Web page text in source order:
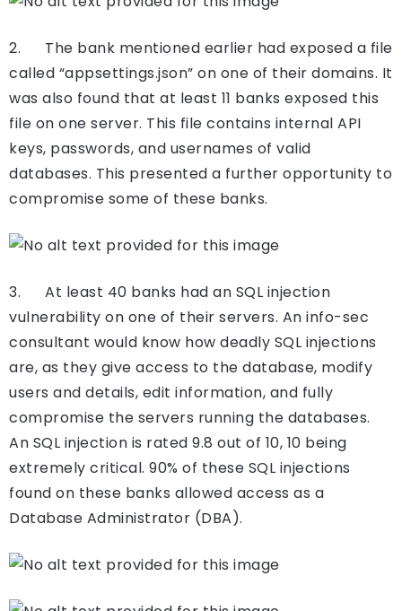
2. The bank mentioned earlier had exposed a file
called “appsettings.json” on one of their domains. It
was also found that at least 11 banks exposed this
file on one server. This file contains internal API
keys, passwords, and usernames of valid
databases. This presented a further opportunity to
compromise some of these banks.
3. At least 40 banks had an SQL injection
vulnerability on one of their servers. An info-sec
consultant would know how deadly SQL injections
are, as they give access to the database, modify
users and details, edit information, and fully
compromise the servers running the databases.
An SQL injection is rated 9.8 out of 10, 10 being
extremely critical. 90% of these SQL injections
found on these banks allowed access as a
Database Administrator (DBA).